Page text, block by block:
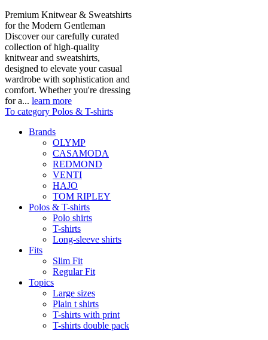
Premium Knitwear & Sweatshirts
for the Modern Gentleman
Discover our carefully curated
collection of high-quality
knitwear and sweatshirts,
designed to elevate your casual
wardrobe with sophistication and
comfort. Whether you're dressing
for a... learn more
To category Polos & T-shirts
Brands
OLYMP
CASAMODA
REDMOND
VENTI
HAJO
TOM RIPLEY
Polos & T-shirts
Polo shirts
T-shirts
Long-sleeve shirts
Fits
Slim Fit
Regular Fit
Topics
Large sizes
Plain t shirts
T-shirts with print
T-shirts double pack